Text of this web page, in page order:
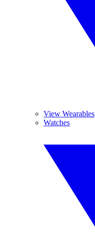
View Wearables
Watches